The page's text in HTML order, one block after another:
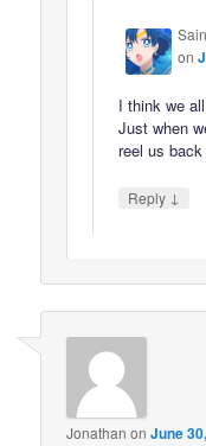
on
I think we
Just when
reel us back
Reply ↓
Jonathan onJune